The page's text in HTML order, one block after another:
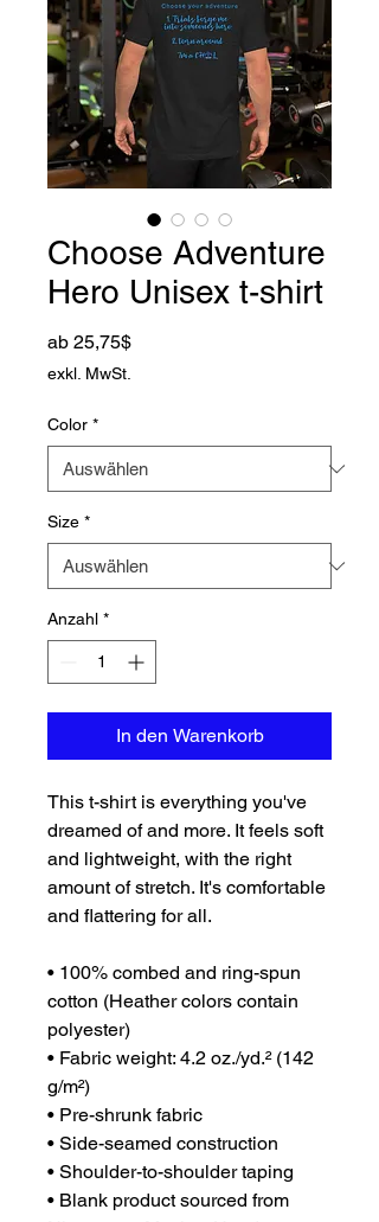
Choose Adventure
Hero Unisex t-shirt
ab 25,75$Sale-Preis
exkl. MwSt.
Color *
Size *
Anzahl *
In den Warenkorb
This t-shirt is everything you've
dreamed of and more. It feels soft
and lightweight, with the right
amount of stretch. It's comfortable
and flattering for all.
• 100% combed and ring-spun
cotton (Heather colors contain
polyester)
• Fabric weight: 4.2 oz./yd.² (142
g/m²)
• Pre-shrunk fabric
• Side-seamed construction
• Shoulder-to-shoulder taping
• Blank product sourced from